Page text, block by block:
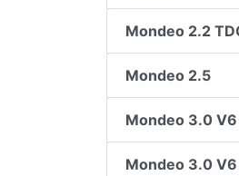
Mondeo 2.2
Mondeo 2.5
Mondeo 3.0 V6
Mondeo 3.0